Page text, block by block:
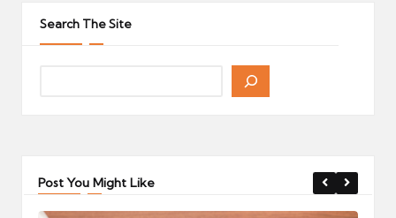
Search The Site
Post You Might Like